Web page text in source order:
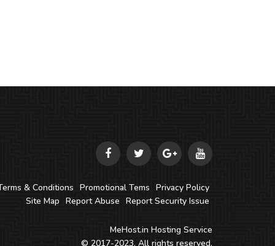
& Conditions Promotional Tems Privacy Policy
Site Map Report Abuse Report Security Issue
MeHost.in Hosting Service
© 2017-2023. All rights reserved.